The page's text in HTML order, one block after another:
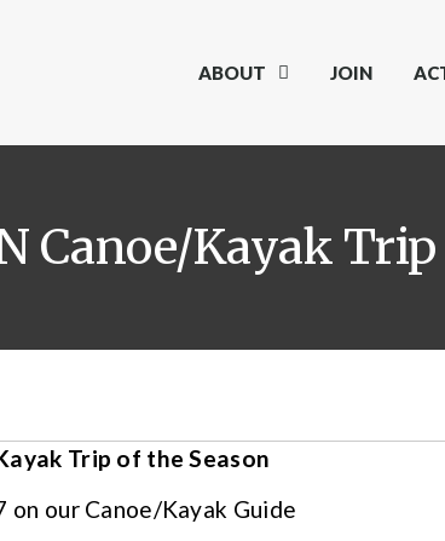
ABOUT JOIN
Canoe/Kayak
Trip of the Season
our Canoe/Kayak Guide